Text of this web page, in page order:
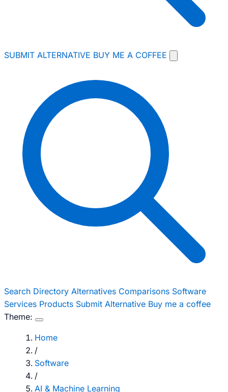
SUBMIT ALTERNATIVE BUY ME A COFFEE
Search Directory Alternatives Comparisons Software
Services Products Submit Alternative Buy me a coffee
Theme:
Home
/
Software
/
AI & Machine Learning